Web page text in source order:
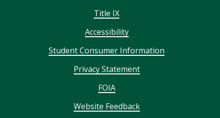
Title IX
Accessibility
Student Consumer Information
Privacy Statement
FOIA
Website Feedback